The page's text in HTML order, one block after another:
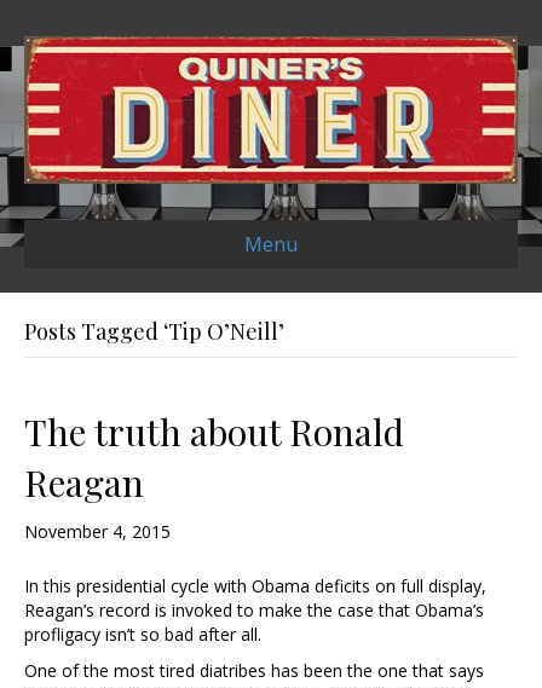
Menu
Posts Tagged ‘Tip O’Neill’
The truth about Ronald
Reagan
November 4, 2015
In this presidential cycle with Obama deficits on full display,
Reagan’s record is invoked to make the case that Obama’s
profligacy isn’t so bad after all.
One of the most tired diatribes has been the one that says